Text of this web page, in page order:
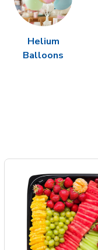
Helium
Balloons